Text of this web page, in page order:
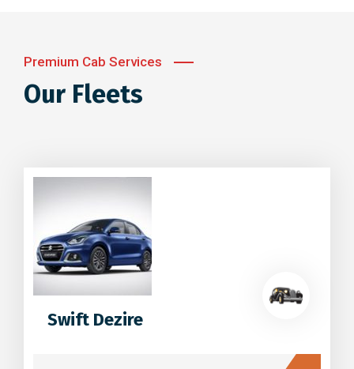
Premium Cab Services
Our Fleets
Swift Dezire